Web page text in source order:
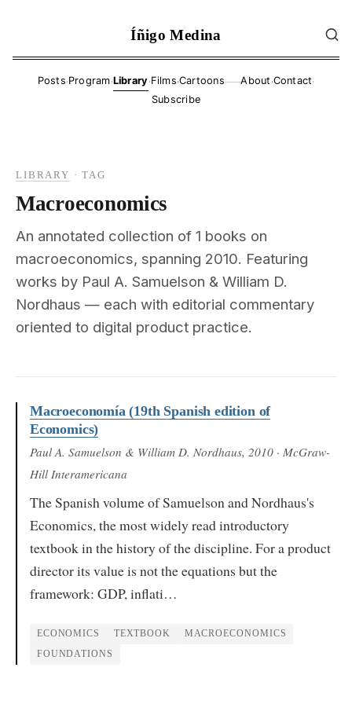
Íñigo Medina
Posts·Program·Library·Films·Cartoons——About ·Contact·
Subscribe
LIBRARY ·TAG
Macroeconomics
An annotated collection of 1 books on
macroeconomics, spanning 2010. Featuring
works by Paul A. Samuelson & William D.
Nordhaus — each with editorial commentary
oriented to digital product practice.
Macroeconomía (19th Spanish edition of
Economics)
Paul A. Samuelson & William D. Nordhaus, 2010 · McGraw-
Hill Interamericana
The Spanish volume of Samuelson and Nordhaus's
Economics, the most widely read introductory
textbook in the history of the discipline. For a product
director its value is not the equations but the
framework: GDP, inflati…
ECONOMICS TEXTBOOK MACROECONOMICS
FOUNDATIONS